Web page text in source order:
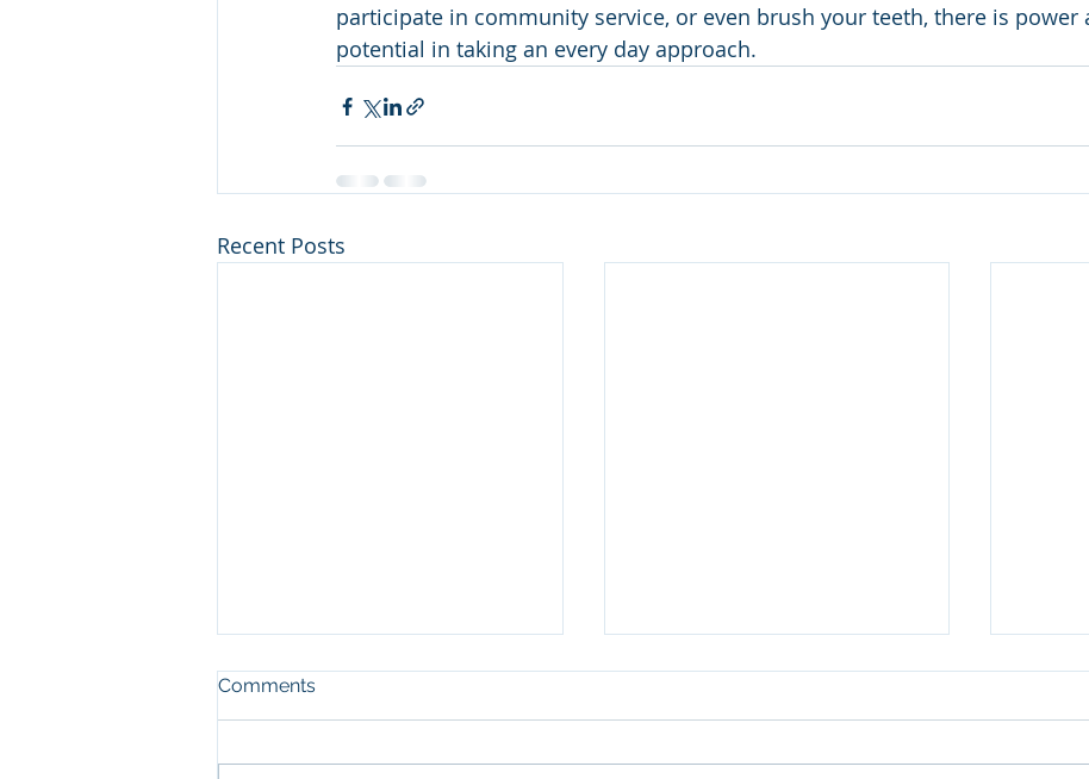
participate in community service, or even brush your teeth, there is power
potential in taking an every day approach.
Recent Posts
Comments